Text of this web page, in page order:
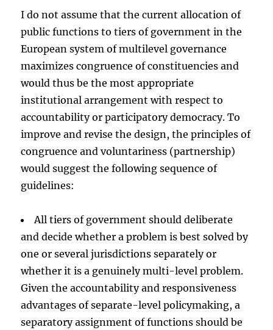
I do not assume that the current allocation of
public functions to tiers of government in the
European system of multilevel governance
maximizes congruence of constituencies and
would thus be the most appropriate
institutional arrangement with respect to
accountability or participatory democracy. To
improve and revise the design, the principles of
congruence and voluntariness (partnership)
would suggest the following sequence of
guidelines:
All tiers of government should deliberate
and decide whether a problem is best solved by
one or several jurisdictions separately or
whether it is a genuinely multi-level problem.
Given the accountability and responsiveness
advantages of separate-level policymaking, a
separatory assignment of functions should be